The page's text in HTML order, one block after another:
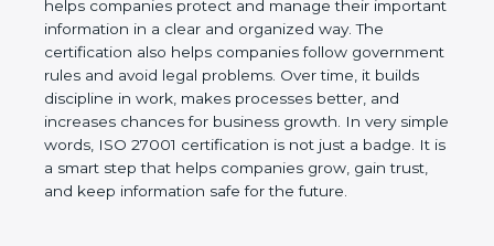
ISO 27001 certification is a world standard for
Information Security Management Systems (ISMS).
It helps companies protect and manage their
important information in a clear and organized way.
The certification also helps companies follow
government rules and avoid legal problems. Over
time, it builds discipline in work, makes processes
better, and increases chances for business growth.